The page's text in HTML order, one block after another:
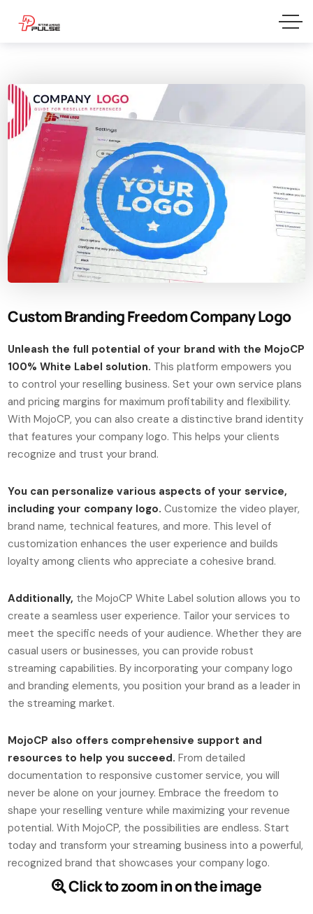
Custom Branding Freedom Company Logo
Unleash the full potential of your brand with the MojoCP
100% White Label solution. This platform empowers you
to control your reselling business. Set your own service plans
and pricing margins for maximum profitability and flexibility.
With MojoCP, you can also create a distinctive brand identity
that features your company logo. This helps your clients
recognize and trust your brand.
You can personalize various aspects of your service,
including your company logo. Customize the video player,
brand name, technical features, and more. This level of
customization enhances the user experience and builds
loyalty among clients who appreciate a cohesive brand.
Additionally, the MojoCP White Label solution allows you to
create a seamless user experience. Tailor your services to
meet the specific needs of your audience. Whether they are
casual users or businesses, you can provide robust
streaming capabilities. By incorporating your company logo
and branding elements, you position your brand as a leader in
the streaming market.
MojoCP also offers comprehensive support and
resources to help you succeed. From detailed
documentation to responsive customer service, you will
never be alone on your journey. Embrace the freedom to
shape your reselling venture while maximizing your revenue
potential. With MojoCP, the possibilities are endless. Start
today and transform your streaming business into a powerful,
recognized brand that showcases your company logo.
Click to zoom in on the image